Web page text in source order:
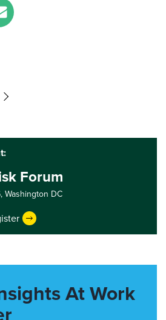
Forum
Washington DC
At Work